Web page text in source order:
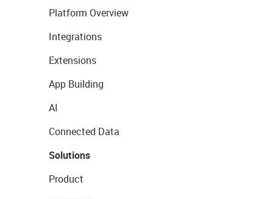
Platform Overview
Integrations
Extensions
App Building
AI
Connected Data
Solutions
Product